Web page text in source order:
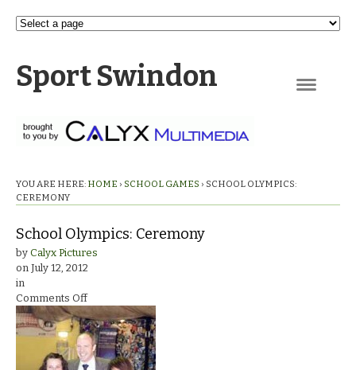
Sport Swindon
YOU ARE HERE: HOME › SCHOOL GAMES › SCHOOL OLYMPICS:
CEREMONY
School Olympics: Ceremony
by Calyx Pictures
on July 12, 2012
in
Comments Offon
School
Olympics:
Ceremony